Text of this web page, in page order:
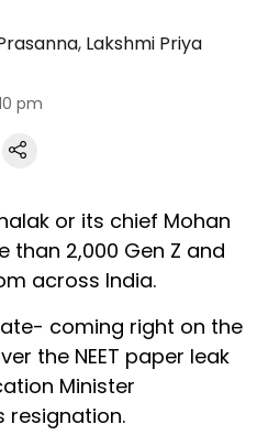
, Lakshmi Priya
pm
or its chief Mohan
than 2,000 Gen Z and
across India.
coming right on the
the NEET paper leak
Minister
resignation.